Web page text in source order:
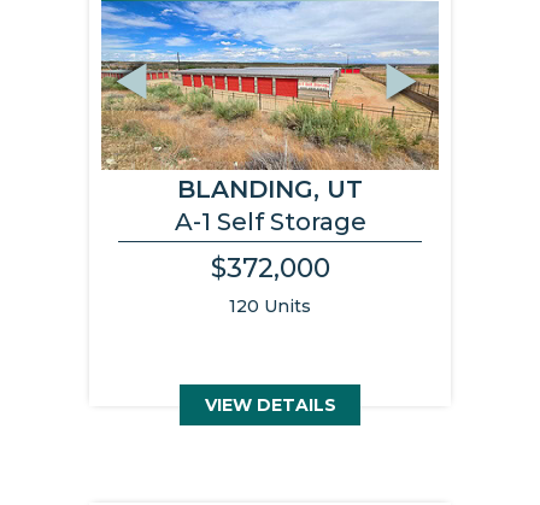
Previous
Next
BLANDING, UT
A-1 Self Storage
$372,000
120 Units
VIEW DETAILS